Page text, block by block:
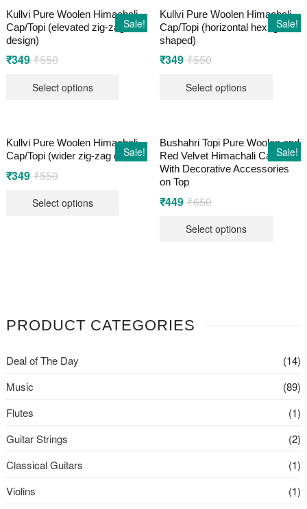
Sale!
Kullvi Pure Woolen Himachali
Cap/Topi (elevated zig-zag front
design)
₹550Original
₹550.
₹349 Current
₹349.
Select options
Sale!
Kullvi Pure Woolen Himachali
Cap/Topi (horizontal hexagon
shaped)
₹550Original
₹550.
₹349 Current
₹349.
Select options
Sale!
Kullvi Pure Woolen Himachali
Cap/Topi (wider zig-zag design)
₹550Original
₹550.
₹349 Current
₹349.
Select options
Sale!
Bushahri Topi Pure Woolen and
Red Velvet Himachali Cap/Topi
With Decorative Accessories
on Top
₹650Original
₹650.
₹449 Current
₹449.
Select options
PRODUCT CATEGORIES
Deal of The Day
(14)
Music
(89)
Flutes
(1)
Guitar Strings
(2)
Classical Guitars
(1)
Violins
(1)